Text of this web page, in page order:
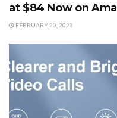
at $84 Now on
FEBRUARY 20, 2022